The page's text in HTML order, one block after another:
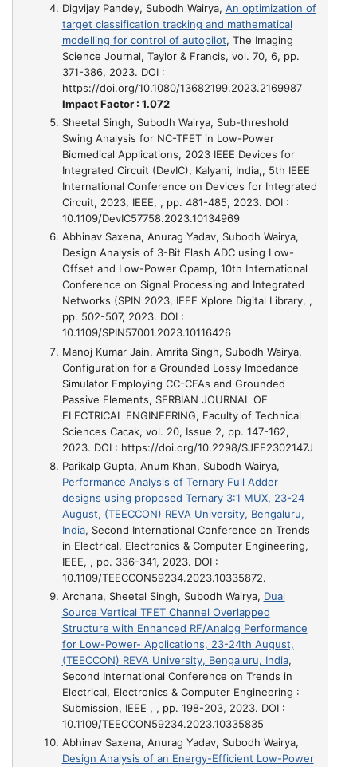
Digvijay Pandey, Subodh Wairya, An optimization of
target classification tracking and mathematical
modelling for control of autopilot, The Imaging
Science Journal, Taylor & Francis, vol. 70, 6, pp.
371-386, 2023. DOI :
https://doi.org/10.1080/13682199.2023.2169987
Impact Factor : 1.072
Sheetal Singh, Subodh Wairya, Sub-threshold
Swing Analysis for NC-TFET in Low-Power
Biomedical Applications, 2023 IEEE Devices for
Integrated Circuit (DevIC), Kalyani, India,, 5th IEEE
International Conference on Devices for Integrated
Circuit, 2023, IEEE, , pp. 481-485, 2023. DOI :
10.1109/DevIC57758.2023.10134969
Abhinav Saxena, Anurag Yadav, Subodh Wairya,
Design Analysis of 3-Bit Flash ADC using Low-
Offset and Low-Power Opamp, 10th International
Conference on Signal Processing and Integrated
Networks (SPIN 2023, IEEE Xplore Digital Library, ,
pp. 502-507, 2023. DOI :
10.1109/SPIN57001.2023.10116426
Manoj Kumar Jain, Amrita Singh, Subodh Wairya,
Configuration for a Grounded Lossy Impedance
Simulator Employing CC-CFAs and Grounded
Passive Elements, SERBIAN JOURNAL OF
ELECTRICAL ENGINEERING, Faculty of Technical
Sciences Cacak, vol. 20, Issue 2, pp. 147-162,
2023. DOI : https://doi.org/10.2298/SJEE2302147J
Parikalp Gupta, Anum Khan, Subodh Wairya,
Performance Analysis of Ternary Full Adder
designs using proposed Ternary 3:1 MUX, 23-24
August, (TEECCON) REVA University, Bengaluru,
India, Second International Conference on Trends
in Electrical, Electronics & Computer Engineering,
IEEE, , pp. 336-341, 2023. DOI :
10.1109/TEECCON59234.2023.10335872.
Archana, Sheetal Singh, Subodh Wairya, Dual
Source Vertical TFET Channel Overlapped
Structure with Enhanced RF/Analog Performance
for Low-Power- Applications, 23-24th August,
(TEECCON) REVA University, Bengaluru, India,
Second International Conference on Trends in
Electrical, Electronics & Computer Engineering :
Submission, IEEE , , pp. 198-203, 2023. DOI :
10.1109/TEECCON59234.2023.10335835
Abhinav Saxena, Anurag Yadav, Subodh Wairya,
Design Analysis of an Energy-Efficient Low-Power